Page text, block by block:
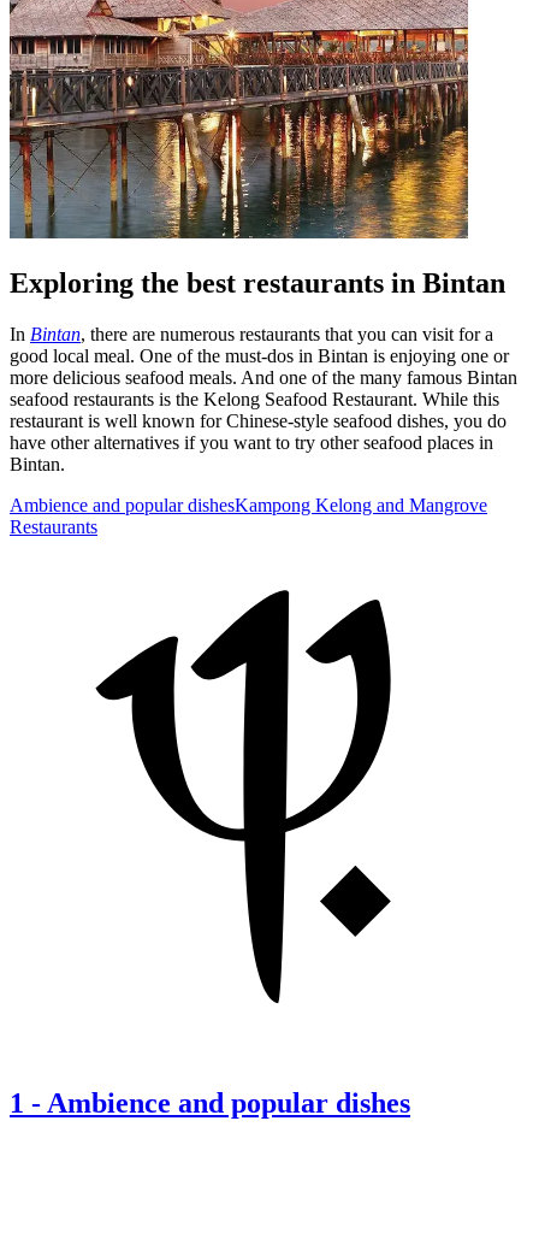
Exploring the best restaurants in Bintan
In Bintan, there are numerous restaurants that you can visit for a
good local meal. One of the must-dos in Bintan is enjoying one or
more delicious seafood meals. And one of the many famous Bintan
seafood restaurants is the Kelong Seafood Restaurant. While this
restaurant is well known for Chinese-style seafood dishes, you do
have other alternatives if you want to try other seafood places in
Bintan.
Ambience and popular dishesKampong Kelong and Mangrove
Restaurants
1 - Ambience and popular dishes